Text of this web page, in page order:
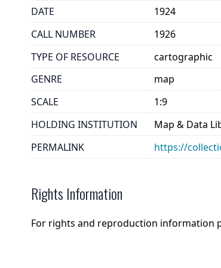
DATE
1924
CALL NUMBER
1926
TYPE OF RESOURCE
cartographic
GENRE
map
SCALE
1:9
HOLDING INSTITUTION
Map & Data
PERMALINK
https://
Rights Information
For rights and reproduction information